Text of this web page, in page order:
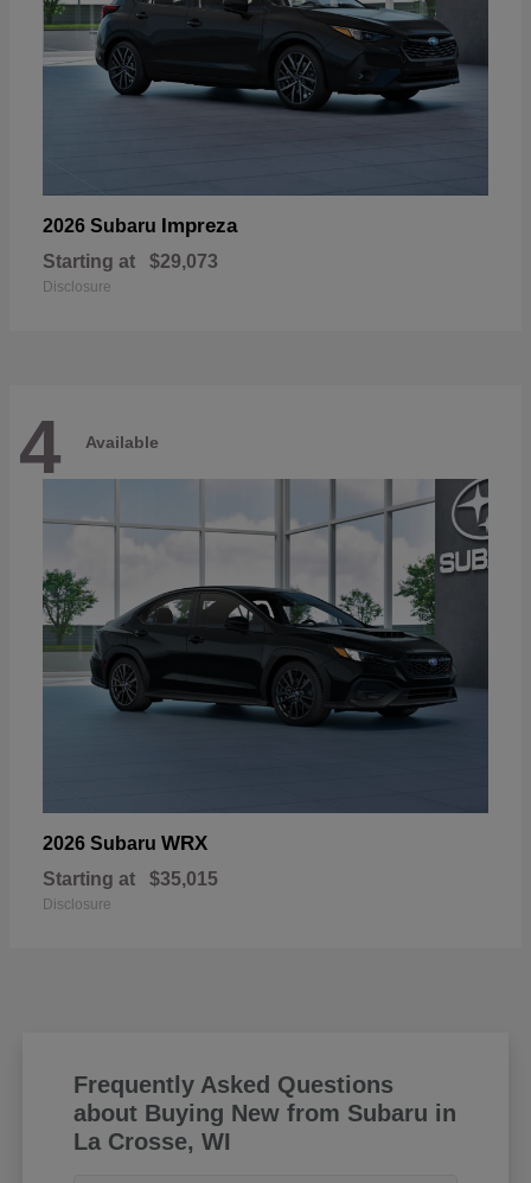
2026 Subaru Impreza
Starting at $29,073
Disclosure
4 Available
2026 Subaru WRX
Starting at $35,015
Disclosure
Frequently Asked Questions
about Buying New from Subaru in
La Crosse, WI